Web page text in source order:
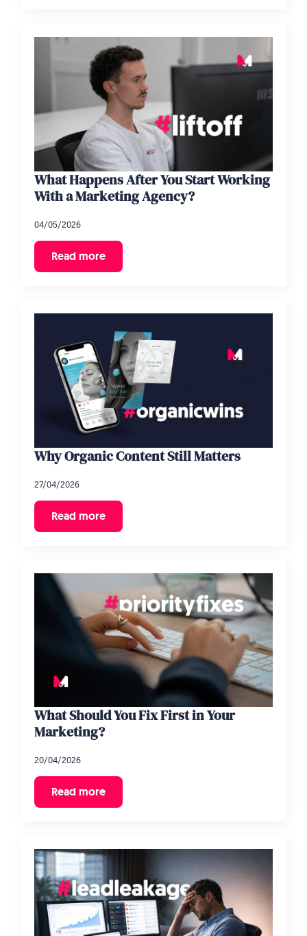
What Happens After You Start Working
With a Marketing Agency?
04/05/2026
Read more
Why Organic Content Still Matters
27/04/2026
Read more
What Should You Fix First in Your
Marketing?
20/04/2026
Read more